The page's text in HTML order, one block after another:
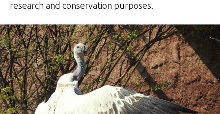
research and conservation purposes.